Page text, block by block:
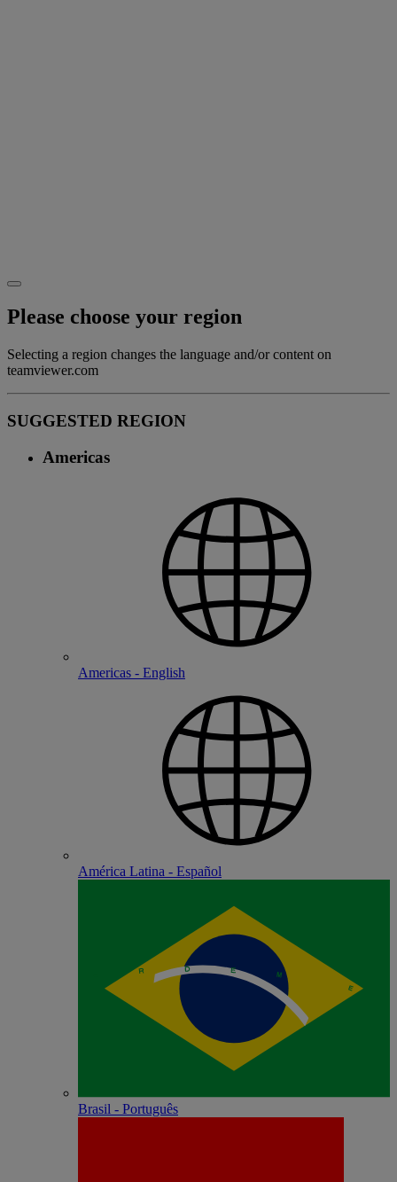
Please choose your region
Selecting a region changes the language and/or content on
teamviewer.com
SUGGESTED REGION
Americas
Americas - English
América Latina - Español
Brasil - Português